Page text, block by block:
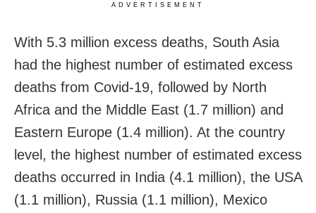
ADVERTISEMENT
With 5.3 million excess deaths, South Asia
had the highest number of estimated excess
deaths from Covid-19, followed by North
Africa and the Middle East (1.7 million) and
Eastern Europe (1.4 million). At the country
level, the highest number of estimated excess
deaths occurred in India (4.1 million), the USA
(1.1 million), Russia (1.1 million), Mexico